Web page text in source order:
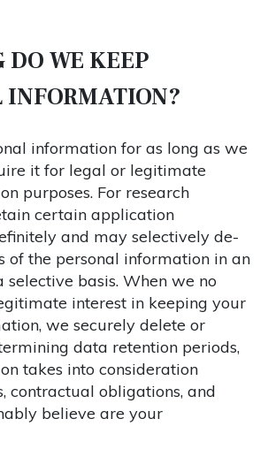
DO WE KEEP
INFORMATION?
information for as long as we
it for legal or legitimate
purposes. For research
certain application
and may selectively de-
of the personal information in an
selective basis. When we no
interest in keeping your
we securely delete or
data retention periods,
takes into consideration
contractual obligations, and
believe are your